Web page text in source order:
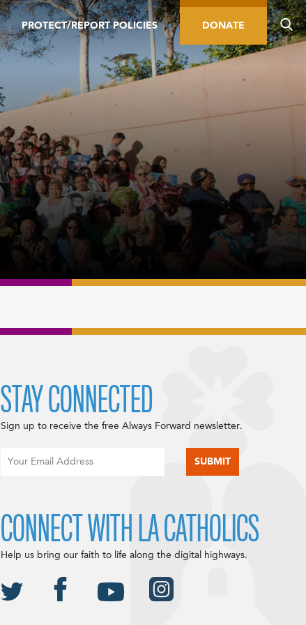
PROTECT/REPORT POLICIES DONATE
STAY CONNECTED
Sign up to receive the free Always Forward newsletter.
CONNECT WITH LA CATHOLICS
Help us bring our faith to life along the digital highways.